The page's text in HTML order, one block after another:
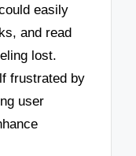
easily
and read
lost.
frustrated by
user